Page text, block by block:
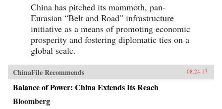
China has pitched its mammoth, pan-
Eurasian “Belt and Road” infrastructure
initiative as a means of promoting economic
prosperity and fostering diplomatic ties on a
global scale.
ChinaFile Recommends 08.24.17
Balance of Power: China Extends Its Reach
Bloomberg